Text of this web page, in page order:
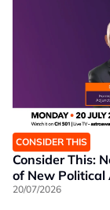
CONSIDER THIS
Consider This:
of New Political
20/07/2026